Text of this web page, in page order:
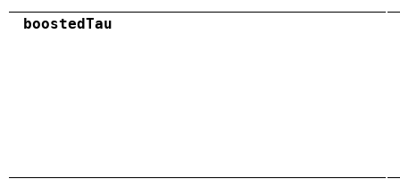
boostedTau